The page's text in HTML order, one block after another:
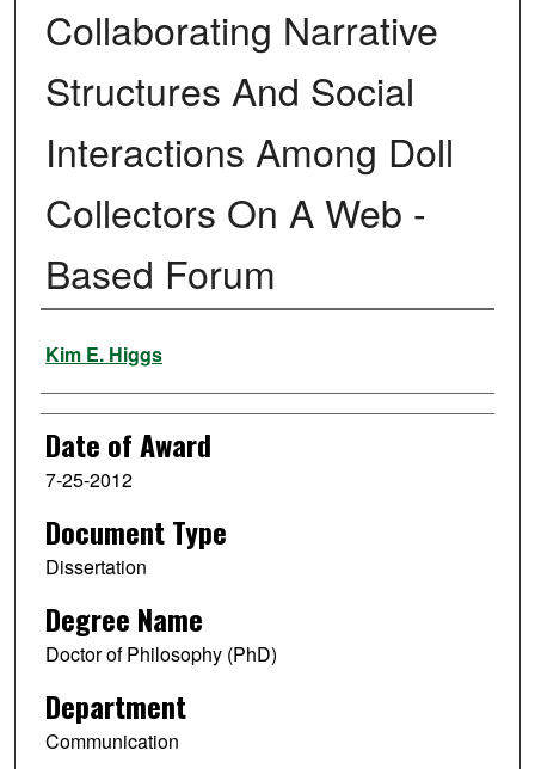
Collaborating Narrative
Structures And Social
Interactions Among Doll
Collectors On A Web -
Based Forum
Author
Kim E. Higgs
Date of Award
7-25-2012
Document Type
Dissertation
Degree Name
Doctor of Philosophy (PhD)
Department
Communication